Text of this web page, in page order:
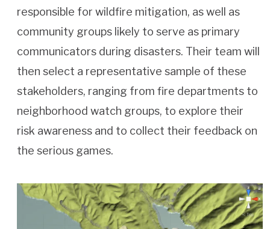
responsible for wildfire mitigation, as well as
community groups likely to serve as primary
communicators during disasters. Their team will
then select a representative sample of these
stakeholders, ranging from fire departments to
neighborhood watch groups, to explore their
risk awareness and to collect their feedback on
the serious games.